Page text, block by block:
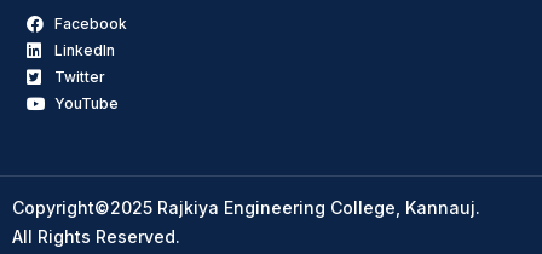
Facebook
LinkedIn
Twitter
YouTube
Copyright©2025 Rajkiya Engineering College, Kannauj.
All Rights Reserved.